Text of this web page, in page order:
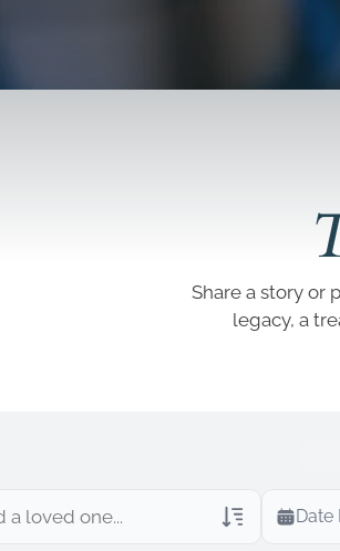
Share a story or
legacy, a
Date